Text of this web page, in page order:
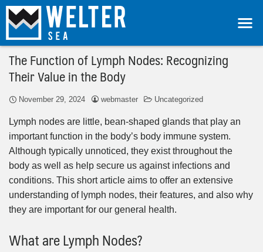
The Function of Lymph Nodes: Recognizing
Their Value in the Body
November 29, 2024 webmaster Uncategorized
Lymph nodes are little, bean-shaped glands that play an
important function in the body’s body immune system.
Although typically unnoticed, they exist throughout the
body as well as help secure us against infections and
conditions. This short article aims to offer an extensive
understanding of lymph nodes, their features, and also why
they are important for our general health.
What are Lymph Nodes?